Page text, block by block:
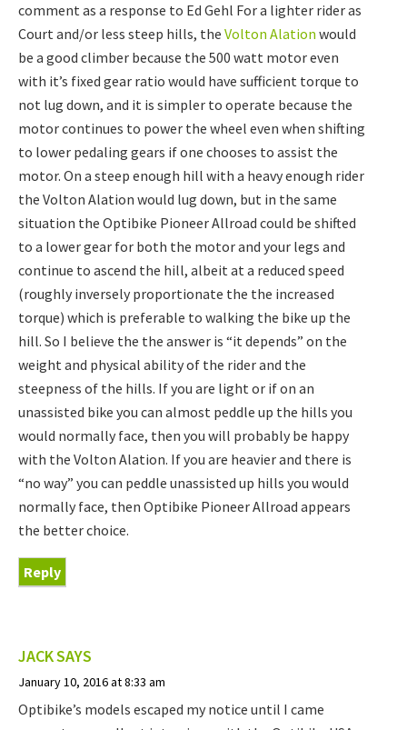
comment as a response to Ed Gehl For a lighter rider as
Court and/or less steep hills, the Volton Alation would
be a good climber because the 500 watt motor even
with it’s fixed gear ratio would have sufficient torque to
not lug down, and it is simpler to operate because the
motor continues to power the wheel even when shifting
to lower pedaling gears if one chooses to assist the
motor. On a steep enough hill with a heavy enough rider
the Volton Alation would lug down, but in the same
situation the Optibike Pioneer Allroad could be shifted
to a lower gear for both the motor and your legs and
continue to ascend the hill, albeit at a reduced speed
(roughly inversely proportionate the the increased
torque) which is preferable to walking the bike up the
hill. So I believe the the answer is “it depends” on the
weight and physical ability of the rider and the
steepness of the hills. If you are light or if on an
unassisted bike you can almost peddle up the hills you
would normally face, then you will probably be happy
with the Volton Alation. If you are heavier and there is
“no way” you can peddle unassisted up hills you would
normally face, then Optibike Pioneer Allroad appears
the better choice.
Reply
JACKSAYS
January 10, 2016 at 8:33 am
Optibike’s models escaped my notice until I came